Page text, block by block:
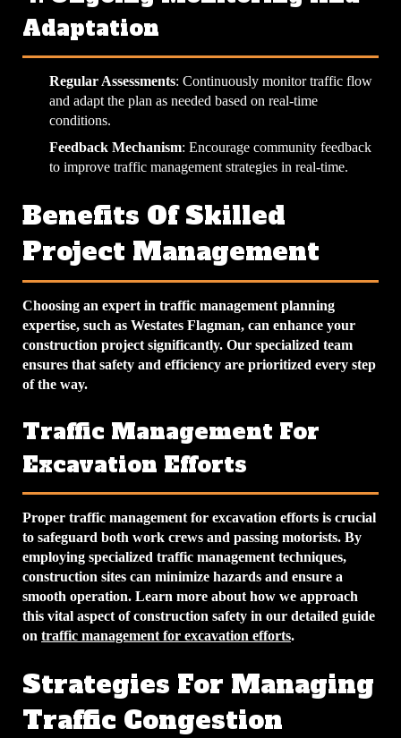
Adaptation
Regular Assessments: Continuously monitor traffic flow
and adapt the plan as needed based on real-time
conditions.
Feedback Mechanism: Encourage community feedback
to improve traffic management strategies in real-time.
Benefits Of Skilled
Project Management
Choosing an expert in traffic management planning
expertise, such as Westates Flagman, can enhance your
construction project significantly. Our specialized team
ensures that safety and efficiency are prioritized every step
of the way.
Traffic Management For
Excavation Efforts
Proper traffic management for excavation efforts is crucial
to safeguard both work crews and passing motorists. By
employing specialized traffic management techniques,
construction sites can minimize hazards and ensure a
smooth operation. Learn more about how we approach
this vital aspect of construction safety in our detailed guide
on traffic management for excavation efforts.
Strategies For Managing
Traffic Congestion